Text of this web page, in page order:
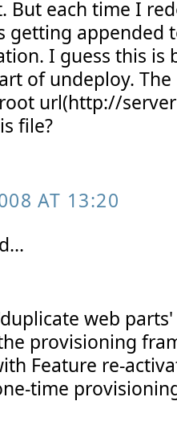
But each time I
getting appended
I guess this is
of undeploy.
url(http://
file?
AT 13:20
web
provisioning
Feature re-
time